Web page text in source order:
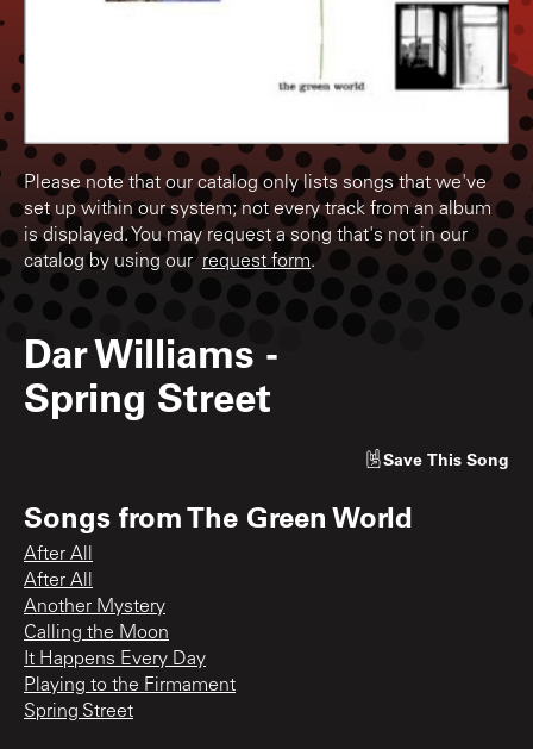
Please note that our catalog only lists songs that we've
set up within our system; not every track from an album
is displayed. You may request a song that's not in our
catalog by using our request form.
Dar Williams -
Spring Street
Save This Song
Songs fromThe Green World
After All
After All
Another Mystery
Calling the Moon
It Happens Every Day
Playing to the Firmament
Spring Street